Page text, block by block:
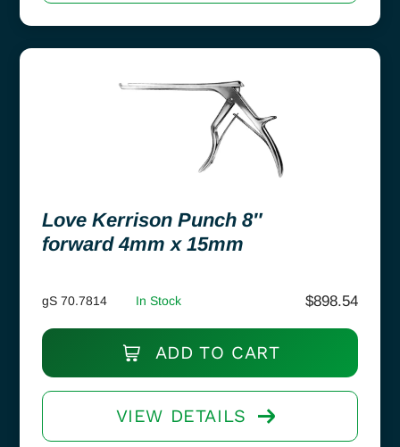
Love Kerrison Punch 8″
forward 4mm x 15mm
gS 70.7814 In Stock $898.54
ADD TO CART
VIEW DETAILS